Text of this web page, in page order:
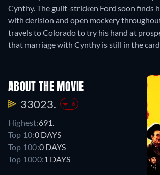
Cynthy. The guilt-stricken Ford soon finds
with derision and open mockery
travels to Colorado to try his hand at
that marriage with Cynthy is still in the
ABOUT THE MOVIE
33023. -6
Highest:691.
Top 10:0 DAYS
Top 100:0 DAYS
Top 1000:1 DAYS